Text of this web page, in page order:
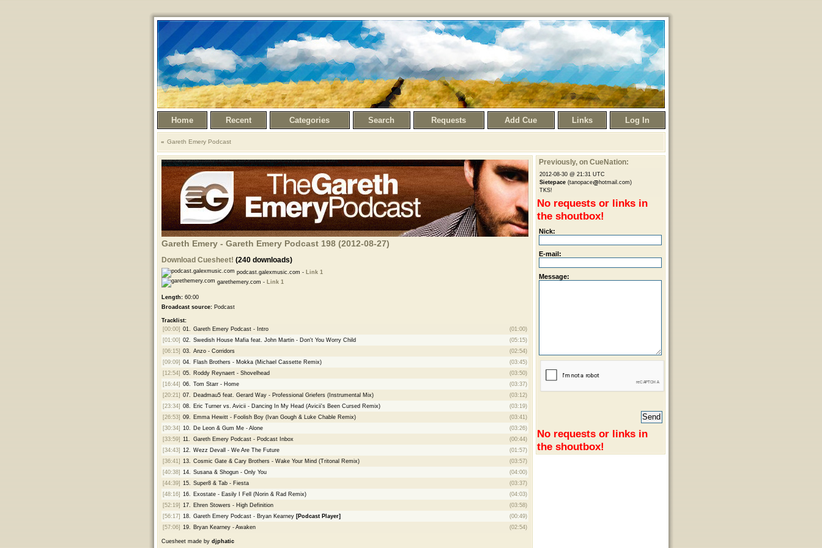
Home Recent Categories Search Requests Add Cue Links Log In
Gareth Emery Podcast
Gareth Emery - Gareth Emery Podcast 198 (2012-08-27)
Download Cuesheet! (240 downloads)
podcast.galexmusic.com - Link 1
garethemery.com - Link 1
Length:60:00
Broadcast source:Podcast
Tracklist:
[00:00] 01. Gareth Emery Podcast - Intro
(01:00)
[01:00] 02. Swedish House Mafia feat. John Martin - Don't You Worry Child
(05:15)
[06:15] 03. Anzo - Corridors
(02:54)
[09:09] 04. Flash Brothers - Mokka (Michael Cassette Remix)
(03:45)
[12:54] 05. Roddy Reynaert - Shovelhead
(03:50)
[16:44] 06. Tom Starr - Home
(03:37)
[20:21] 07. Deadmau5 feat. Gerard Way - Professional Griefers (Instrumental Mix)
(03:12)
[23:34] 08. Eric Turner vs. Avicii - Dancing In My Head (Avicii's Been Cursed Remix)
(03:19)
[26:53] 09. Emma Hewitt - Foolish Boy (Ivan Gough & Luke Chable Remix)
(03:41)
[30:34] 10. De Leon & Gum Me - Alone
(03:26)
[33:59] 11. Gareth Emery Podcast - Podcast Inbox
(00:44)
[34:43] 12. Wezz Devall - We Are The Future
(01:57)
[36:41] 13. Cosmic Gate & Cary Brothers - Wake Your Mind (Tritonal Remix)
(03:57)
[40:38] 14. Susana & Shogun - Only You
(04:00)
[44:39] 15. Super8 & Tab - Fiesta
(03:37)
[48:16] 16. Exostate - Easily I Fell (Norin & Rad Remix)
(04:03)
[52:19] 17. Ehren Stowers - High Definition
(03:58)
[56:17] 18. Gareth Emery Podcast - Bryan Kearney [Podcast Player]
(00:49)
[57:06] 19. Bryan Kearney - Awaken (02:54)
Cuesheet made by djphatic
Previously, on CueNation:
2012-08-30 @ 21:31 UTC
Sietepace (tanopace
hotmail.com)
TKS!
No requests or links in
the shoutbox!
Nick:
E-mail:
Message:
No requests or links in
the shoutbox!